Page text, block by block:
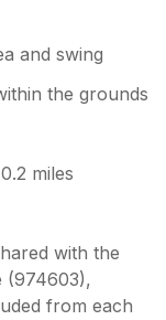
and swing
the grounds
miles
with the
(974603),
from each